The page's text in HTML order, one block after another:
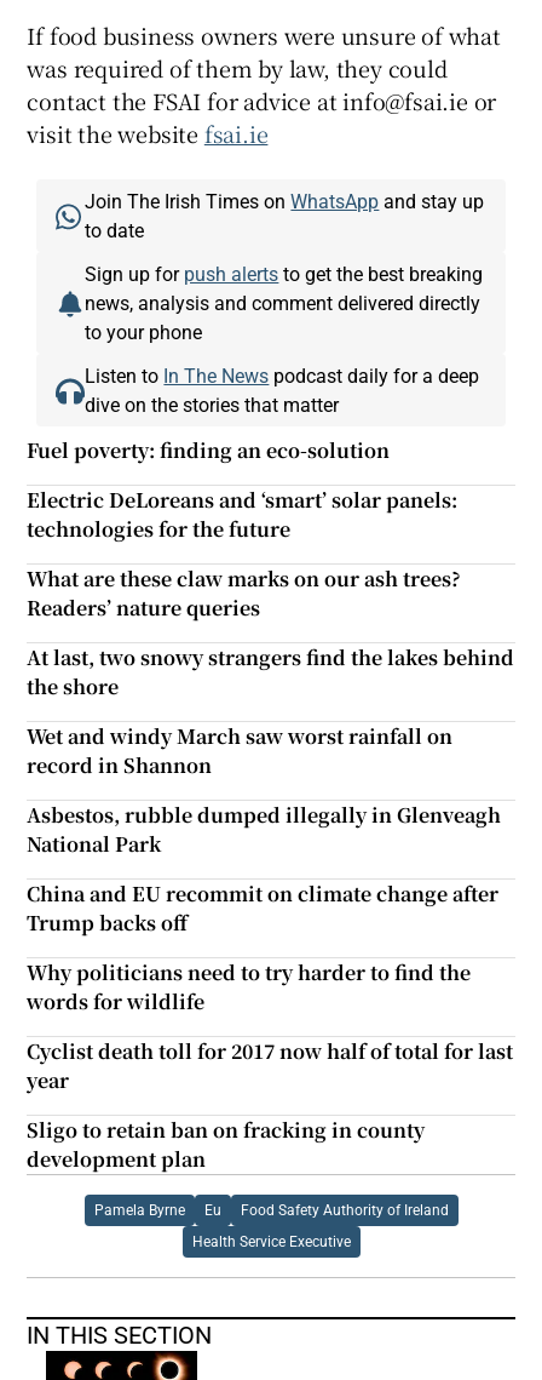
If food business owners were unsure of what
was required of them by law, they could
contact the FSAI for advice at info@fsai.ie or
visit the website fsai.ie
Join The Irish Times onWhatsApp and stay up
to date
Sign up for push alerts to get the best breaking
news, analysis and comment delivered directly
to your phone
Listen to In The News podcast daily for a deep
dive on the stories that matter
Fuel poverty: finding an eco-solution
Electric DeLoreans and ‘smart’ solar panels:
technologies for the future
What are these claw marks on our ash trees?
Readers’ nature queries
At last, two snowy strangers find the lakes behind
the shore
Wet and windy March saw worst rainfall on
record in Shannon
Asbestos, rubble dumped illegally in Glenveagh
National Park
China and EU recommit on climate change after
Trump backs off
Why politicians need to try harder to find the
words for wildlife
Cyclist death toll for 2017 now half of total for last
year
Sligo to retain ban on fracking in county
development plan
Pamela Byrne Eu Food Safety Authority of Ireland
Health Service Executive
IN THIS SECTION